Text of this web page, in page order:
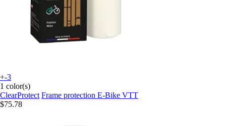
+-3
1 color(s)
ClearProtect Frame protection E-Bike VTT
$75.78